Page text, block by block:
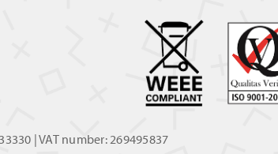
| VAT number: 269495837